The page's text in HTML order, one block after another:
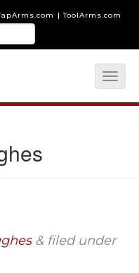
| ToolArms.com
& filed under